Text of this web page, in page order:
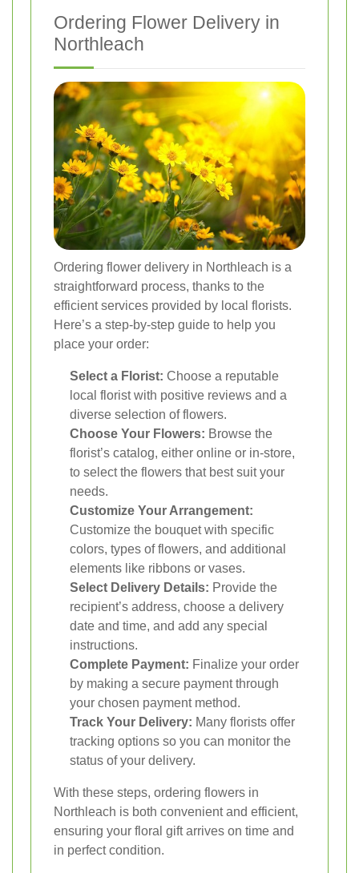
Ordering Flower Delivery in
Northleach
Ordering flower delivery in Northleach is a
straightforward process, thanks to the
efficient services provided by local florists.
Here’s a step-by-step guide to help you
place your order:
Select a Florist: Choose a reputable
local florist with positive reviews and a
diverse selection of flowers.
Choose Your Flowers: Browse the
florist’s catalog, either online or in-store,
to select the flowers that best suit your
needs.
Customize Your Arrangement:
Customize the bouquet with specific
colors, types of flowers, and additional
elements like ribbons or vases.
Select Delivery Details: Provide the
recipient’s address, choose a delivery
date and time, and add any special
instructions.
Complete Payment: Finalize your order
by making a secure payment through
your chosen payment method.
Track Your Delivery: Many florists offer
tracking options so you can monitor the
status of your delivery.
With these steps, ordering flowers in
Northleach is both convenient and efficient,
ensuring your floral gift arrives on time and
in perfect condition.